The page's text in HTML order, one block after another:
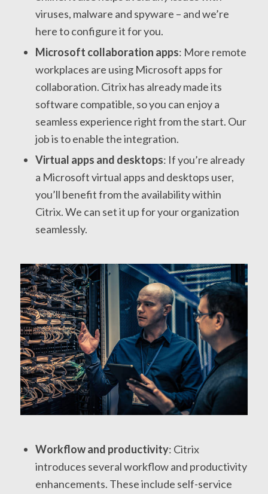
viruses, malware and spyware – and we’re
here to configure it for you.
Microsoft collaboration apps: More remote
workplaces are using Microsoft apps for
collaboration. Citrix has already made its
software compatible, so you can enjoy a
seamless experience right from the start. Our
job is to enable the integration.
Virtual apps and desktops: If you’re already
a Microsoft virtual apps and desktops user,
you’ll benefit from the availability within
Citrix. We can set it up for your organization
seamlessly.
Workflow and productivity: Citrix
introduces several workflow and productivity
enhancements. These include self-service